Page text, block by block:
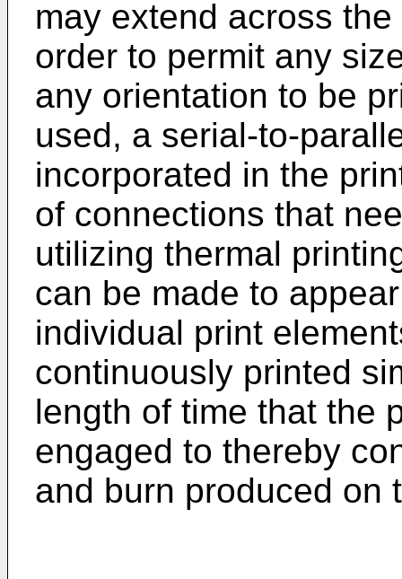
may extend across
order to permit any
any orientation to be
used, a serial-to-
incorporated in the
of connections that
utilizing thermal
can be made to
individual print
continuously printed
length of time that the
engaged to thereby
and burn produced on